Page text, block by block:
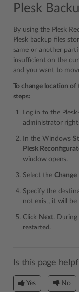
Plesk
By using the Plesk
Plesk backup files
same or another
insufficient on the
and you want to
To change location
steps:
Log in to the
administrator
In the Windows
Plesk
window opens.
Select the Change
Specify the
not exist, it will be
Click Next. During
restarted.
Is this page
Yes No